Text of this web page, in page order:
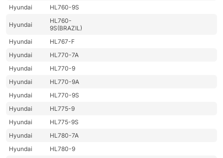
Hyundai
HL760-9S
Hyundai
HL760-
9S(BRAZIL)
Hyundai
HL767-F
Hyundai
HL770-7A
Hyundai
HL770-9
Hyundai
HL770-9A
Hyundai
HL770-9S
Hyundai
HL775-9
Hyundai
HL775-9S
Hyundai
HL780-7A
Hyundai
HL780-9